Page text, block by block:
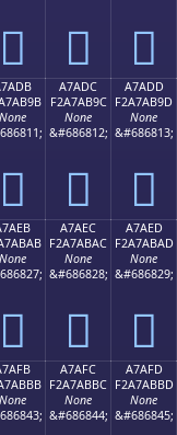
򧫋 򧫌 򧫍
None
򧫛
A7ADC
F2A7AB9C
None
&#686812;
򧫜
A7ADD
F2A7AB9D
None
&#686813;
򧫝
None
򧫫
A7AEC
F2A7ABAC
None
&#686828;
򧫬
A7AED
F2A7ABAD
None
&#686829;
򧫭
None
A7AFC
F2A7ABBC
None
&#686844;
A7AFD
F2A7ABBD
None
&#686845;